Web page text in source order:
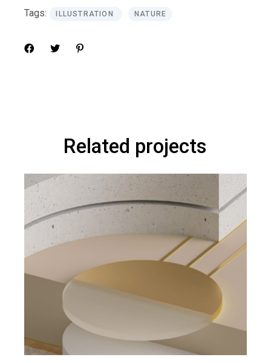
Tags: ILLUSTRATION NATURE
Related projects